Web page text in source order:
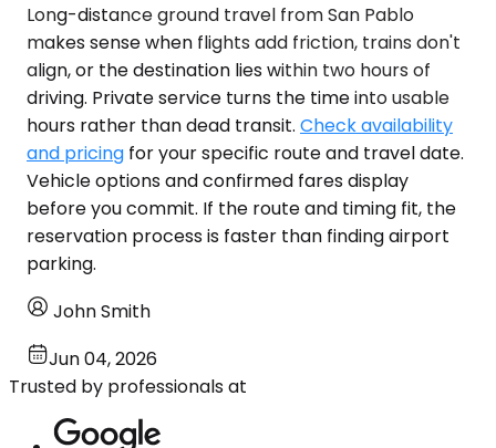
Long-distance ground travel from San Pablo
makes sense when flights add friction, trains don't
align, or the destination lies within two hours of
driving. Private service turns the time into usable
hours rather than dead transit. Check availability
and pricing for your specific route and travel date.
Vehicle options and confirmed fares display
before you commit. If the route and timing fit, the
reservation process is faster than finding airport
parking.
John Smith
Jun 04, 2026
Trusted by professionals at